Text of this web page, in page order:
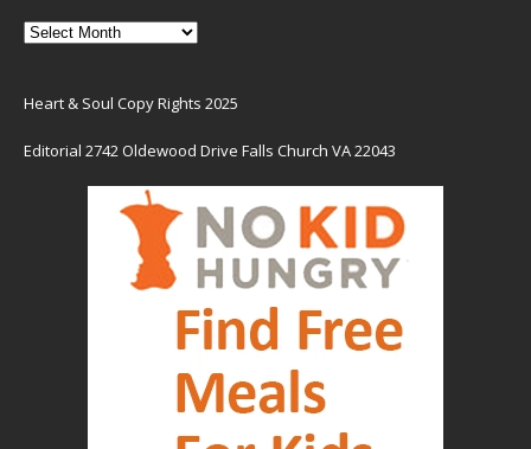
Heart & Soul Copy Rights 2025
Editorial 2742 Oldewood Drive Falls Church VA 22043